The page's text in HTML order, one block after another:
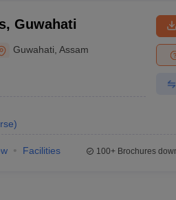
Guwahati
Guwahati ,Assam
)
Facilities 100+Brochures